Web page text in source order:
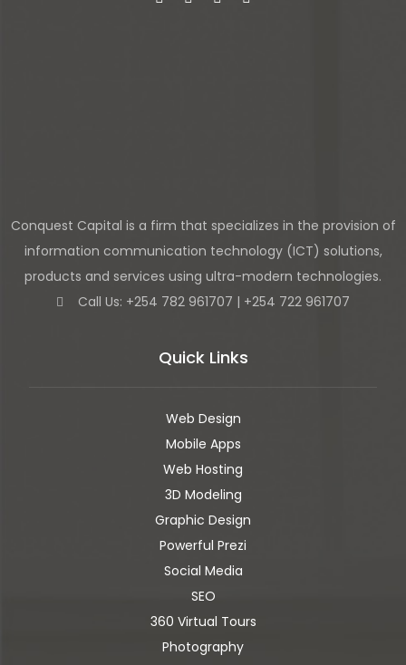
Conquest Capital is a firm that specializes in the provision of
information communication technology (ICT) solutions,
products and services using ultra-modern technologies.
Call Us: +254 782 961707 | +254 722 961707
Quick Links
Web Design
Mobile Apps
Web Hosting
3D Modeling
Graphic Design
Powerful Prezi
Social Media
SEO
360 Virtual Tours
Photography